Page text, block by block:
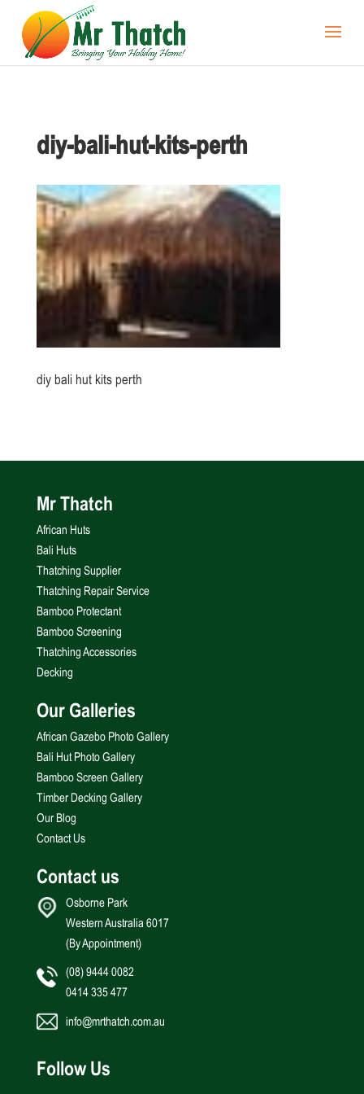
diy-bali-hut-kits-perth
diy bali hut kits perth
Mr Thatch
African Huts
Bali Huts
Thatching Supplier
Thatching Repair Service
Bamboo Protectant
Bamboo Screening
Thatching Accessories
Decking
Our Galleries
African Gazebo Photo Gallery
Bali Hut Photo Gallery
Bamboo Screen Gallery
Timber Decking Gallery
Our Blog
Contact Us
Contact us
Osborne Park
Western Australia 6017
(By Appointment)
(08) 9444 0082
0414 335 477
info@mrthatch.com.au
Follow Us